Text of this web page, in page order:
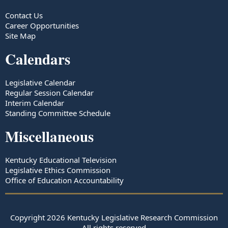
Contact Us
Career Opportunities
Site Map
Calendars
Legislative Calendar
Regular Session Calendar
Interim Calendar
Standing Committee Schedule
Miscellaneous
Kentucky Educational Television
Legislative Ethics Commission
Office of Education Accountability
Copyright 2026 Kentucky Legislative Research Commission